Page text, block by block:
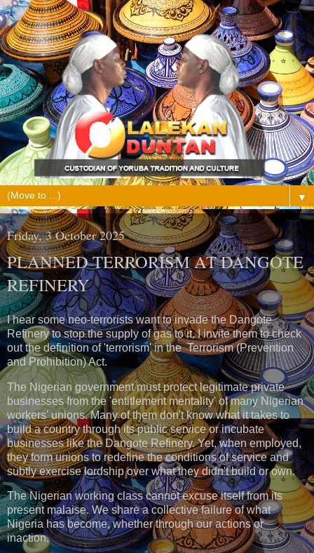
▼
Friday, 3 October 2025
PLANNED TERRORISM AT DANGOTE
REFINERY
I hear some neo-terrorists want to invade the Dangote
Refinery to stop the supply of gas to it. I invite them to check
out the definition of 'terrorism' in the Terrorism (Prevention
and Prohibition) Act.
The Nigerian government must protect legitimate private
businesses from the 'entitlement mentality' of many Nigerian
workers' unions. Many of them don't know what it takes to
build a country through its public service or incubate
businesses like the Dangote Refinery. Yet, when employed,
they form unions to redefine the conditions of service and
subtly exercise lordship over what they didn't build or own.
The Nigerian working class cannot excuse itself from its
present malaise. We share a collective failure of what
Nigeria has become, whether through our actions or
inaction.